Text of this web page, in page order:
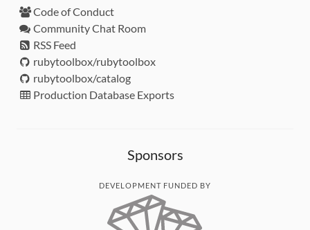
Code of Conduct
Community Chat Room
RSS Feed
rubytoolbox/rubytoolbox
rubytoolbox/catalog
Production Database Exports
Sponsors
DEVELOPMENT FUNDED BY